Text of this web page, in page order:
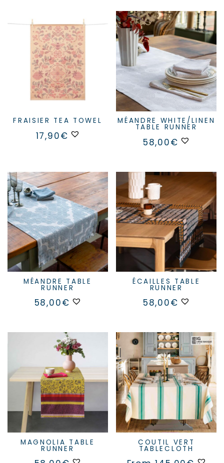
FRAISIER TEA TOWEL
17,90€
MÉANDRE WHITE/LINEN
TABLE RUNNER
58,00€
MÉANDRE TABLE
RUNNER
58,00€
ÉCAILLES TABLE
RUNNER
58,00€
MAGNOLIA TABLE
RUNNER
COUTIL VERT
TABLECLOTH